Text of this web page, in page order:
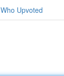
Who Upvoted